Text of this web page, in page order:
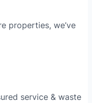
properties, we’ve
service & waste